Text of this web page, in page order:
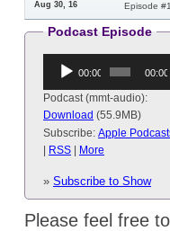
Episode
Aug 30, 16
Podcast Episode
Audio
Player
00:00 00:00
Podcast (mmt-audio):
Download (55.9MB)
Subscribe: Apple
RSS More
» Subscribe to Show
Tuesdays @
Please feel free